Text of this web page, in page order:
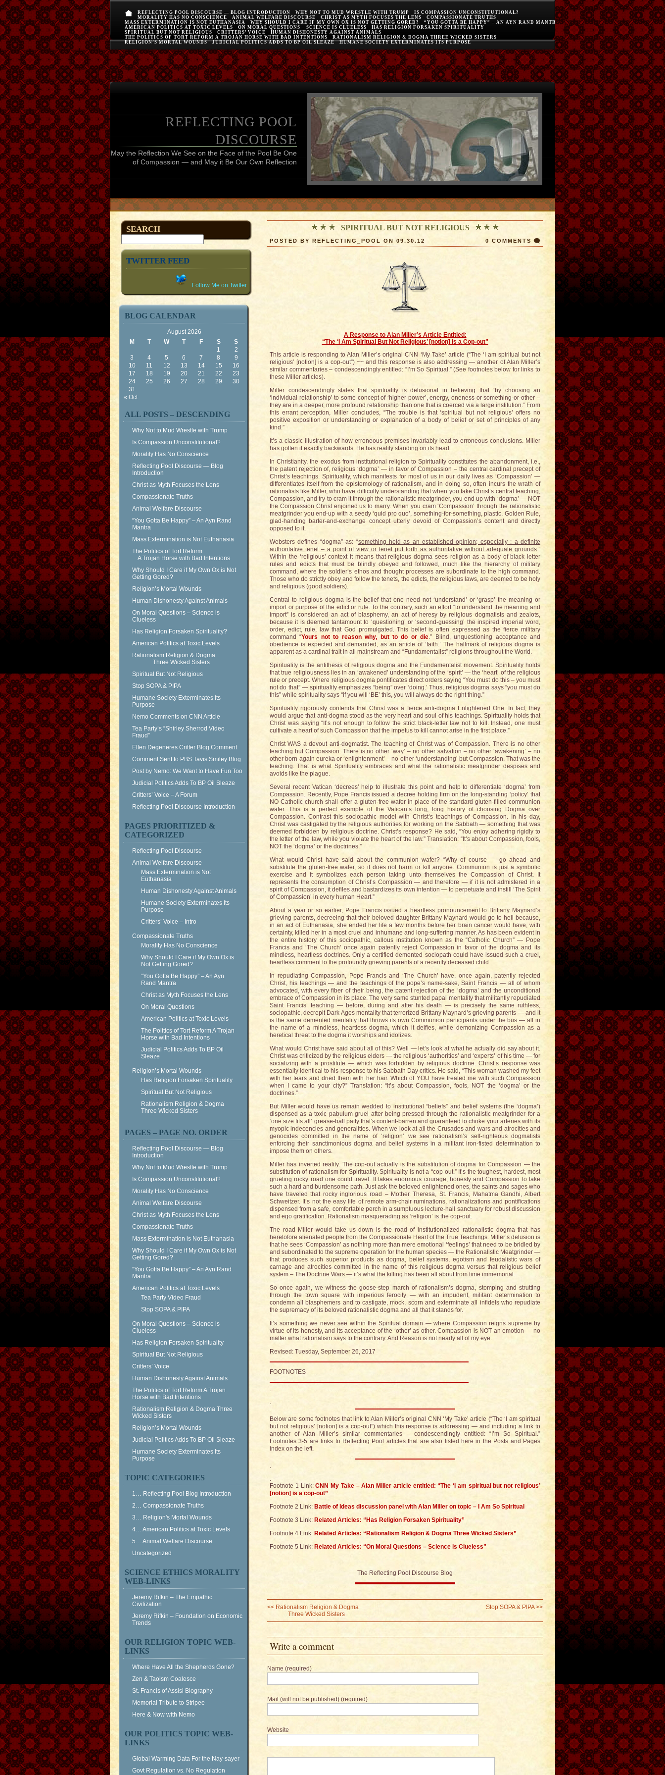
REFLECTING POOL DISCOURSE — BLOG INTRODUCTION WHY NOT TO MUD WRESTLE WITH TRUMP
IS COMPASSION UNCONSTITUTIONAL?
MORALITY HAS NO CONSCIENCE
ANIMAL WELFARE DISCOURSE CHRIST AS MYTH FOCUSES THE LENS
COMPASSIONATE TRUTHS
MASS EXTERMINATION IS NOT EUTHANASIA
WHY SHOULD I CARE IF MY OWN OX IS NOT GETTING GORED?
“YOU GOTTA BE HAPPY” – AN AYN RAND MANTRA
AMERICAN POLITICS AT TOXIC LEVELS
ON MORAL QUESTIONS – SCIENCE IS CLUELESS
HAS RELIGION FORSAKEN SPIRITUALITY
SPIRITUAL BUT NOT RELIGIOUS
CRITTERS’ VOICE
HUMAN DISHONESTY AGAINST ANIMALS
THE POLITICS OF TORT REFORM A TROJAN HORSE WITH BAD INTENTIONS
RATIONALISM RELIGION & DOGMA THREE WICKED SISTERS
RELIGION’S MORTAL WOUNDS
JUDICIAL POLITICS ADDS TO BP OIL SLEAZE HUMANE SOCIETY EXTERMINATES ITS PURPOSE
REFLECTING POOL
DISCOURSE
May the Reflection We See on the Face of the Pool Be One
of Compassion — and May it Be Our Own Reflection
SEARCH
TWITTER FEED
Follow Me on Twitter
BLOG CALENDAR
August 2026
M
T W T F S S
« Oct
1
2
3
4 5 6 7 8
9
10
11 12 13 14 15
16
17
18 19 20 21 22
23
24
25 26 27 28 29
30
31
ALL POSTS – DESCENDING
Why Not to Mud Wrestle with Trump
Is Compassion Unconstitutional?
Morality Has No Conscience
Reflecting Pool Discourse — Blog
Introduction
Christ as Myth Focuses the Lens
Compassionate Truths
Animal Welfare Discourse
“You Gotta Be Happy” – An Ayn Rand
Mantra
Mass Extermination is Not Euthanasia
The Politics of Tort Reform
A Trojan Horse with Bad Intentions
Why Should I Care if My Own Ox is Not
Getting Gored?
Religion’s Mortal Wounds
Human Dishonesty Against Animals
On Moral Questions – Science is
Clueless
Has Religion Forsaken Spirituality?
American Politics at Toxic Levels
Rationalism Religion & Dogma
Three Wicked Sisters
Spiritual But Not Religious
Stop SOPA & PIPA
Humane Society Exterminates Its
Purpose
Nemo Comments on CNN Article
Tea Party’s “Shirley Sherrod Video
Fraud”
Ellen Degeneres Critter Blog Comment
Comment Sent to PBS Tavis Smiley Blog
Post by Nemo: We Want to Have Fun Too
Judicial Politics Adds To BP Oil Sleaze
Critters’ Voice – A Forum
Reflecting Pool Discourse Introduction
PAGES PRIORITIZED &
CATEGORIZED
Reflecting Pool Discourse
Animal Welfare Discourse
Mass Extermination is Not
Euthanasia
Human Dishonesty Against Animals
Humane Society Exterminates Its
Purpose
Critters’ Voice – Intro
Compassionate Truths
Morality Has No Conscience
Why Should I Care if My Own Ox is
Not Getting Gored?
“You Gotta Be Happy” – An Ayn
Rand Mantra
Christ as Myth Focuses the Lens
On Moral Questions
American Politics at Toxic Levels
The Politics of Tort Reform A Trojan
Horse with Bad Intentions
Judicial Politics Adds To BP Oil
Sleaze
Religion’s Mortal Wounds
Has Religion Forsaken Spirituality
Spiritual But Not Religious
Rationalism Religion & Dogma
Three Wicked Sisters
PAGES – PAGE NO. ORDER
Reflecting Pool Discourse — Blog
Introduction
Why Not to Mud Wrestle with Trump
Is Compassion Unconstitutional?
Morality Has No Conscience
Animal Welfare Discourse
Christ as Myth Focuses the Lens
Compassionate Truths
Mass Extermination is Not Euthanasia
Why Should I Care if My Own Ox is Not
Getting Gored?
“You Gotta Be Happy” – An Ayn Rand
Mantra
American Politics at Toxic Levels
Tea Party Video Fraud
Stop SOPA & PIPA
On Moral Questions – Science is
Clueless
Has Religion Forsaken Spirituality
Spiritual But Not Religious
Critters’ Voice
Human Dishonesty Against Animals
The Politics of Tort Reform A Trojan
Horse with Bad Intentions
Rationalism Religion & Dogma Three
Wicked Sisters
Religion’s Mortal Wounds
Judicial Politics Adds To BP Oil Sleaze
Humane Society Exterminates Its
Purpose
TOPIC CATEGORIES
1… Reflecting Pool Blog Introduction
2… Compassionate Truths
3… Religion's Mortal Wounds
4… American Politics at Toxic Levels
5… Animal Welfare Discourse
Uncategorized
SCIENCE ETHICS MORALITY
WEB-LINKS
Jeremy Rifkin – The Empathic
Civilization
Jeremy Rifkin – Foundation on Economic
Trends
OUR RELIGION TOPIC WEB-
LINKS
Where Have All the Shepherds Gone?
Zen & Taoism Coalesce
St. Francis of Assisi Biography
Memorial Tribute to Stripee
Here & Now with Nemo
OUR POLITICS TOPIC WEB-
LINKS
Global Warming Data For the Nay-sayer
Govt Regulation vs. No Regulation
SPIRITUAL BUT NOT RELIGIOUS
POSTED BY REFLECTING_POOL ON 09.30.12 0 COMMENTS
A Response to Alan Miller’s Article Entitled:
“The ‘I Am Spiritual But Not Religious’ [notion] is a Cop-out”
This article is responding to Alan Miller’s original CNN ‘My Take’ article (“The ‘I am spiritual but not
religious’ [notion] is a cop-out”) ~~ and this response is also addressing — another of Alan Miller’s
similar commentaries – condescendingly entitled: “I’m So Spiritual.” (See footnotes below for links to
these Miller articles).
Miller condescendingly states that spirituality is delusional in believing that “by choosing an
‘individual relationship’ to some concept of ‘higher power’, energy, oneness or something-or-other –
they are in a deeper, more profound relationship than one that is coerced via a large institution.” From
this errant perception, Miller concludes, “The trouble is that ‘spiritual but not religious’ offers no
positive exposition or understanding or explanation of a body of belief or set of principles of any
kind.”
It’s a classic illustration of how erroneous premises invariably lead to erroneous conclusions. Miller
has gotten it exactly backwards. He has reality standing on its head.
In Christianity, the exodus from institutional religion to Spirituality constitutes the abandonment, i.e.,
the patent rejection of, religious ‘dogma’ — in favor of Compassion – the central cardinal precept of
Christ’s teachings. Spirituality, which manifests for most of us in our daily lives as ‘Compassion’ —
differentiates itself from the epistemology of rationalism, and in doing so, often incurs the wrath of
rationalists like Miller, who have difficulty understanding that when you take Christ’s central teaching,
Compassion, and try to cram it through the rationalistic meatgrinder, you end up with ‘dogma’ — NOT
the Compassion Christ enjoined us to marry. When you cram ‘Compassion’ through the rationalistic
meatgrinder you end-up with a seedy ‘quid pro quo’, something-for-something, plastic, Golden Rule,
glad-handing barter-and-exchange concept utterly devoid of Compassion’s content and directly
opposed to it.
Websters defines “dogma” as: “something held as an established opinion; especially : a definite
authoritative tenet – a point of view or tenet put forth as authoritative without adequate grounds.”
Within the ‘religious’ context it means that religious dogma sees religion as a body of black letter
rules and edicts that must be blindly obeyed and followed, much like the hierarchy of military
command, where the soldier’s ethos and thought processes are subordinate to the high command.
Those who do strictly obey and follow the tenets, the edicts, the religious laws, are deemed to be holy
and religious (good soldiers).
Central to religious dogma is the belief that one need not ‘understand’ or ‘grasp’ the meaning or
import or purpose of the edict or rule. To the contrary, such an effort “to understand the meaning and
import” is considered an act of blasphemy, an act of heresy by religious dogmatists and zealots,
because it is deemed tantamount to ‘questioning’ or ‘second-guessing’ the inspired imperial word,
order, edict, rule, law that God promulgated. This belief is often expressed as the fierce military
command “Yours not to reason why, but to do or die.” Blind, unquestioning acceptance and
obedience is expected and demanded, as an article of ‘faith.’ The hallmark of religious dogma is
apparent as a cardinal trait in all mainstream and “Fundamentalist” religions throughout the World.
Spirituality is the antithesis of religious dogma and the Fundamentalist movement. Spirituality holds
that true religiousness lies in an ‘awakened’ understanding of the ‘spirit’ — the ‘heart’ of the religious
rule or precept. Where religious dogma pontificates direct orders saying “You must do this – you must
not do that” — spirituality emphasizes “being” over ‘doing.’ Thus, religious dogma says “you must do
this” while spirituality says “if you will ‘BE’ this, you will always do the right thing.”
Spirituality rigorously contends that Christ was a fierce anti-dogma Enlightened One. In fact, they
would argue that anti-dogma stood as the very heart and soul of his teachings. Spirituality holds that
Christ was saying “It’s not enough to follow the strict black-letter law not to kill. Instead, one must
cultivate a heart of such Compassion that the impetus to kill cannot arise in the first place.”
Christ WAS a devout anti-dogmatist. The teaching of Christ was of Compassion. There is no other
teaching but Compassion. There is no other ‘way’ – no other salvation – no other ‘awakening’ – no
other born-again eureka or ‘enlightenment’ – no other ‘understanding’ but Compassion. That was the
teaching. That is what Spirituality embraces and what the rationalistic meatgrinder despises and
avoids like the plague.
Several recent Vatican ‘decrees’ help to illustrate this point and help to differentiate ‘dogma’ from
Compassion. Recently, Pope Francis issued a decree holding firm on the long-standing ‘policy’ that
NO Catholic church shall offer a gluten-free wafer in place of the standard gluten-filled communion
wafer. This is a perfect example of the Vatican’s long, long history of choosing Dogma over
Compassion. Contrast this sociopathic model with Christ’s teachings of Compassion. In his day,
Christ was castigated by the religious authorities for working on the Sabbath — something that was
deemed forbidden by religious doctrine. Christ’s response? He said, “You enjoy adhering rigidly to
the letter of the law, while you violate the heart of the law.” Translation: “It’s about Compassion, fools,
NOT the ‘dogma’ or the doctrines.”
What would Christ have said about the communion wafer? “Why of course — go ahead and
substitute the gluten-free wafer, so it does not harm or kill anyone. Communion is just a symbolic
exercise and it symbolizes each person taking unto themselves the Compassion of Christ. It
represents the consumption of Christ’s Compassion — and therefore — if it is not admistered in a
spirit of Compassion, it defiles and bastardizes its own intention — to perpetuate and instill ‘The Spirit
of Compassion’ in every human Heart.”
About a year or so earlier, Pope Francis issued a heartless pronouncement to Brittany Maynard’s
grieving parents, decreeing that their beloved daughter Brittany Maynard would go to hell because,
in an act of Euthanasia, she ended her life a few months before her brain cancer would have, with
certainty, killed her in a most cruel and inhumane and long-suffering manner. As has been evident in
the entire history of this sociopathic, callous institution known as the “Catholic Church” — Pope
Francis and ‘The Church’ once again patently reject Compassion in favor of the dogma and its
mindless, heartless doctrines. Only a certified demented sociopath could have issued such a cruel,
heartless comment to the profoundly grieving parents of a recently deceased child.
In repudiating Compassion, Pope Francis and ‘The Church’ have, once again, patently rejected
Christ, his teachings — and the teachings of the pope’s name-sake, Saint Francis — all of whom
advocated, with every fiber of their being, the patent rejection of the ‘dogma’ and the unconditional
embrace of Compassion in its place. The very same stunted papal mentality that militantly repudiated
Saint Francis’ teaching — before, during and after his death — is precisely the same ruthless,
sociopathic, decrepit Dark Ages mentality that terrorized Brittany Maynard’s grieving parents — and it
is the same demented mentality that throws its own Communion participants under the bus — all in
the name of a mindless, heartless dogma, which it deifies, while demonizing Compassion as a
heretical threat to the dogma it worships and idolizes.
What would Christ have said about all of this? Well — let’s look at what he actually did say about it.
Christ was criticized by the religious elders — the religious ‘authorities’ and ‘experts’ of his time — for
socializing with a prostitute — which was forbidden by religious doctrine. Christ’s response was
essentially identical to his response to his Sabbath Day critics. He said, “This woman washed my feet
with her tears and dried them with her hair. Which of YOU have treated me with such Compassion
when I came to your city?” Translation: “It’s about Compassion, fools, NOT the ‘dogma’ or the
doctrines.”
But Miller would have us remain wedded to institutional “beliefs” and belief systems (the ‘dogma’)
dispensed as a toxic pabulum gruel after being pressed through the rationalistic meatgrinder for a
‘one size fits all’ grease-ball patty that’s content-barren and guaranteed to choke your arteries with its
myopic indecencies and generalities. When we look at all the Crusades and wars and atrocities and
genocides committed in the name of ‘religion’ we see rationalism’s self-righteous dogmatists
enforcing their sanctimonious dogma and belief systems in a militant iron-fisted determination to
impose them on others.
Miller has inverted reality. The cop-out actually is the substitution of dogma for Compassion — the
substitution of rationalism for Spirituality. Spirituality is not a “cop-out.” It’s the toughest, hardest, most
grueling rocky road one could travel. It takes enormous courage, honesty and Compassion to take
such a hard and burdensome path. Just ask the beloved enlightened ones, the saints and sages who
have traveled that rocky inglorious road – Mother Theresa, St. Francis, Mahatma Gandhi, Albert
Schweitzer. It’s not the easy life of remote arm-chair ruminations, rationalizations and pontifications
dispensed from a safe, comfortable perch in a sumptuous lecture-hall sanctuary for robust discussion
and ego gratification. Rationalism masquerading as ‘religion’ is the cop-out.
The road Miller would take us down is the road of institutionalized rationalistic dogma that has
heretofore alienated people from the Compassionate Heart of the True Teachings. Miller’s delusion is
that he sees ‘Compassion’ as nothing more than mere emotional ‘feelings’ that need to be bridled by
and subordinated to the supreme operation for the human species — the Rationalistic Meatgrinder —
that produces such superior products as dogma, belief systems, egotism and feudalistic wars of
carnage and atrocities committed in the name of this religious dogma versus that religious belief
system – The Doctrine Wars — it’s what the killing has been all about from time immemorial.
So once again, we witness the goose-step march of rationalism’s dogma, stomping and strutting
through the town square with imperious ferocity — with an impudent, militant determination to
condemn all blasphemers and to castigate, mock, scorn and exterminate all infidels who repudiate
the supremacy of its beloved rationalistic dogma and all that it stands for.
It’s something we never see within the Spiritual domain — where Compassion reigns supreme by
virtue of its honesty, and its acceptance of the ‘other’ as other. Compassion is NOT an emotion — no
matter what rationalism says to the contrary. And Reason is not nearly all of my eye.
Revised: Tuesday, September 26, 2017
FOOTNOTES
.
.
Below are some footnotes that link to Alan Miller’s original CNN ‘My Take’ article (“The ‘I am spiritual
but not religious’ [notion] is a cop-out”) which this response is addressing — and including a link to
another of Alan Miller’s similar commentaries – condescendingly entitled: “I’m So Spiritual.”
Footnotes 3-5 are links to Reflecting Pool articles that are also listed here in the Posts and Pages
index on the left.
.
.
Footnote 1 Link:CNN My Take – Alan Miller article entitled: “The ‘I am spiritual but not religious’
[notion] is a cop-out”
Footnote 2 Link: Battle of Ideas discussion panel with Alan Miller on topic – I Am So Spiritual
Footnote 3 Link: Related Articles: “Has Religion Forsaken Spirituality”
Footnote 4 Link: Related Articles: “Rationalism Religion & Dogma Three Wicked Sisters”
Footnote 5 Link: Related Articles: “On Moral Questions – Science is Clueless”
The Reflecting Pool Discourse Blog
<< Rationalism Religion & Dogma
Three Wicked Sisters
Stop SOPA & PIPA>>
Write a comment
Name (required)
Mail (will not be published) (required)
Website